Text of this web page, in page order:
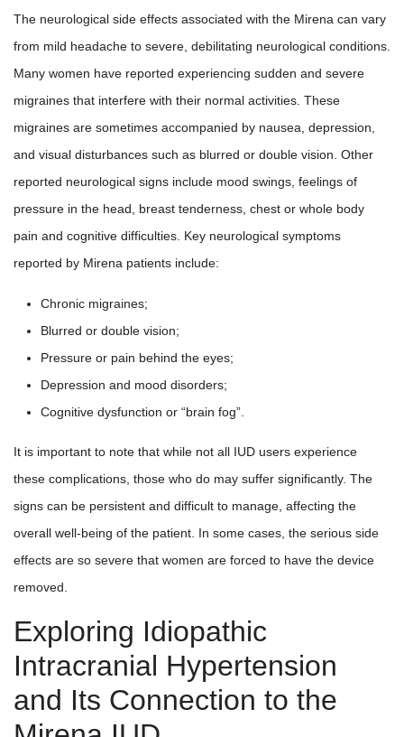
The neurological side effects associated with the Mirena can vary
from mild headache to severe, debilitating neurological conditions.
Many women have reported experiencing sudden and severe
migraines that interfere with their normal activities. These
migraines are sometimes accompanied by nausea, depression,
and visual disturbances such as blurred or double vision. Other
reported neurological signs include mood swings, feelings of
pressure in the head, breast tenderness, chest or whole body
pain and cognitive difficulties. Key neurological symptoms
reported by Mirena patients include:
Chronic migraines;
Blurred or double vision;
Pressure or pain behind the eyes;
Depression and mood disorders;
Cognitive dysfunction or “brain fog”.
It is important to note that while not all IUD users experience
these complications, those who do may suffer significantly. The
signs can be persistent and difficult to manage, affecting the
overall well-being of the patient. In some cases, the serious side
effects are so severe that women are forced to have the device
removed.
Exploring Idiopathic
Intracranial Hypertension
and Its Connection to the